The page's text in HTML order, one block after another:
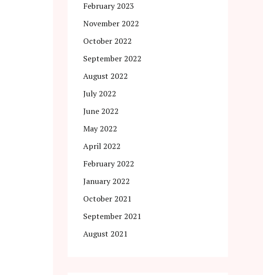
February 2023
November 2022
October 2022
September 2022
August 2022
July 2022
June 2022
May 2022
April 2022
February 2022
January 2022
October 2021
September 2021
August 2021